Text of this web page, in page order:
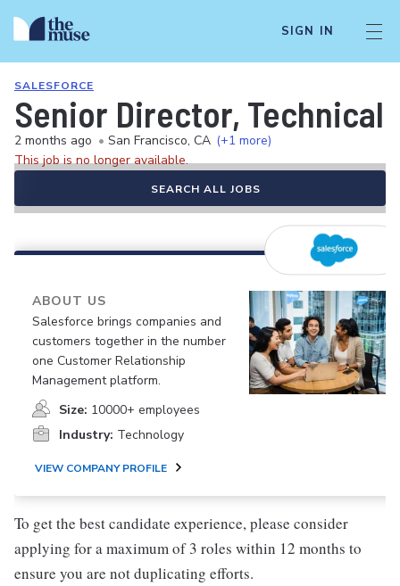
SIGN IN
SALESFORCE
Senior Director, Technical
2 months ago • San Francisco, CA (+1 more)
This job is no longer available.
SEARCH ALL JOBS
ABOUT US
Salesforce brings companies and
customers together in the number
one Customer Relationship
Management platform.
Size: 10000+ employees
Industry: Technology
VIEW COMPANY PROFILE
To get the best candidate experience, please consider
applying for a maximum of 3 roles within 12 months to
ensure you are not duplicating efforts.